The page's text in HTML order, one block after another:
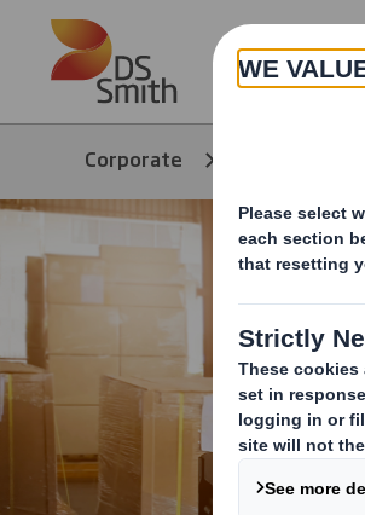
Skip to main content
Corporate